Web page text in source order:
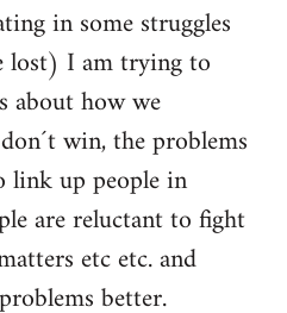
in some struggles
lost) I am trying to
about how we
win, the problems
link up people in
are reluctant to fight
etc etc. and
better.